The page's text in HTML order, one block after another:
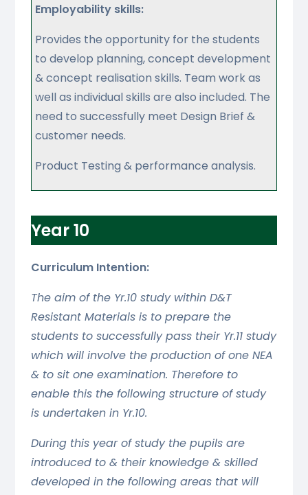
Employability skills:
Provides the opportunity for the students
to develop planning, concept development
& concept realisation skills. Team work as
well as individual skills are also included. The
need to successfully meet Design Brief &
customer needs.
Product Testing & performance analysis.
Year 10
Curriculum Intention:
The aim of the Yr.10 study within D&T
Resistant Materials is to prepare the
students to successfully pass their Yr.11 study
which will involve the production of one NEA
& to sit one examination. Therefore to
enable this the following structure of study
is undertaken in Yr.10.
During this year of study the pupils are
introduced to & their knowledge & skilled
developed in the following areas that will